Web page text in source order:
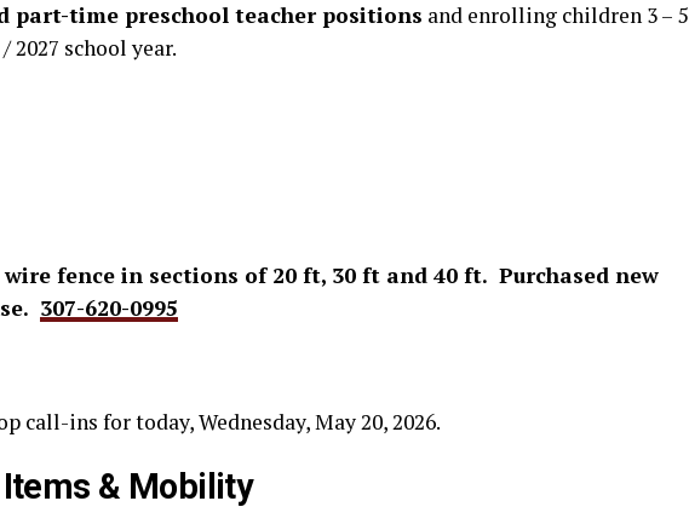
part-time preschool teacher positions and enrolling children 3 – 5
2027 school year.
fence in sections of 20 ft, 30 ft and 40 ft. Purchased new
307-620-0995
call-ins for today, Wednesday, May 20, 2026.
& Mobility